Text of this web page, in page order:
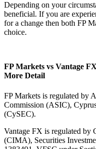
Depending on your
beneficial. If you are
for a change then both FP
choice.
FP Markets vs Vantage
More Detail
FP Markets is regulated by
Commission (ASIC),
(CySEC).
Vantage FX is regulated by
(CIMA), Securities